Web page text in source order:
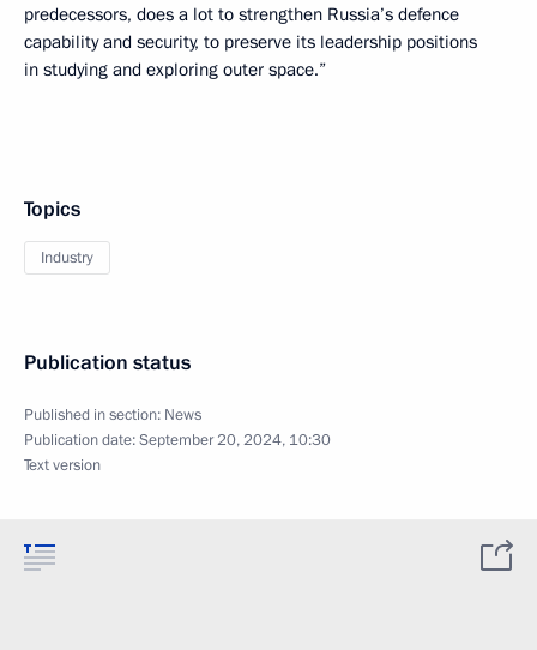
predecessors, does a lot to strengthen Russia’s defence
capability and security, to preserve its leadership positions
in studying and exploring outer space.”
Topics
Industry
Publication status
Published in section: News
Publication date:September 20, 2024, 10:30
Text version